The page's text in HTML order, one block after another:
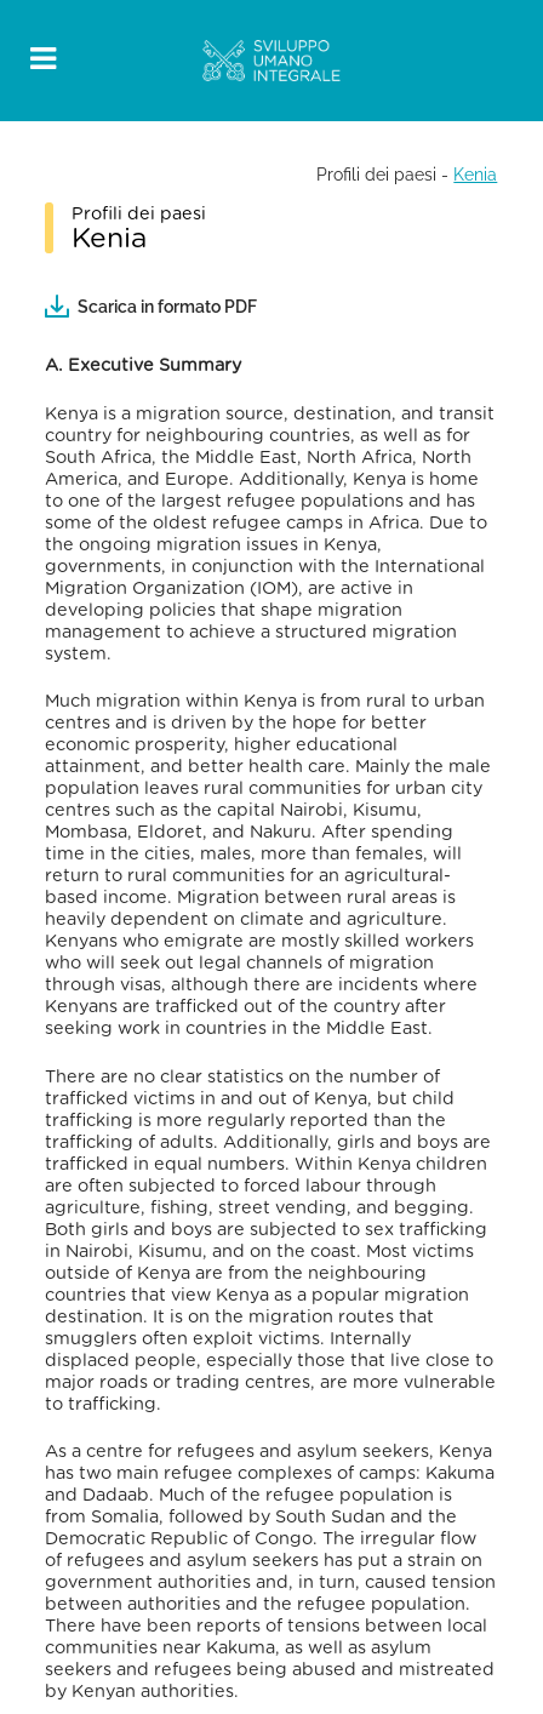
Profili dei paesi - Kenia
Profili dei paesi
Kenia
Scarica in formato PDF
A. Executive Summary
Kenya is a migration source, destination, and transit
country for neighbouring countries, as well as for
South Africa, the Middle East, North Africa, North
America, and Europe. Additionally, Kenya is home
to one of the largest refugee populations and has
some of the oldest refugee camps in Africa. Due to
the ongoing migration issues in Kenya,
governments, in conjunction with the International
Migration Organization (IOM), are active in
developing policies that shape migration
management to achieve a structured migration
system.
Much migration within Kenya is from rural to urban
centres and is driven by the hope for better
economic prosperity, higher educational
attainment, and better health care. Mainly the male
population leaves rural communities for urban city
centres such as the capital Nairobi, Kisumu,
Mombasa, Eldoret, and Nakuru. After spending
time in the cities, males, more than females, will
return to rural communities for an agricultural-
based income. Migration between rural areas is
heavily dependent on climate and agriculture.
Kenyans who emigrate are mostly skilled workers
who will seek out legal channels of migration
through visas, although there are incidents where
Kenyans are trafficked out of the country after
seeking work in countries in the Middle East.
There are no clear statistics on the number of
trafficked victims in and out of Kenya, but child
trafficking is more regularly reported than the
trafficking of adults. Additionally, girls and boys are
trafficked in equal numbers. Within Kenya children
are often subjected to forced labour through
agriculture, fishing, street vending, and begging.
Both girls and boys are subjected to sex trafficking
in Nairobi, Kisumu, and on the coast. Most victims
outside of Kenya are from the neighbouring
countries that view Kenya as a popular migration
destination. It is on the migration routes that
smugglers often exploit victims. Internally
displaced people, especially those that live close to
major roads or trading centres, are more vulnerable
to trafficking.
As a centre for refugees and asylum seekers, Kenya
has two main refugee complexes of camps: Kakuma
and Dadaab. Much of the refugee population is
from Somalia, followed by South Sudan and the
Democratic Republic of Congo. The irregular flow
of refugees and asylum seekers has put a strain on
government authorities and, in turn, caused tension
between authorities and the refugee population.
There have been reports of tensions between local
communities near Kakuma, as well as asylum
seekers and refugees being abused and mistreated
by Kenyan authorities.